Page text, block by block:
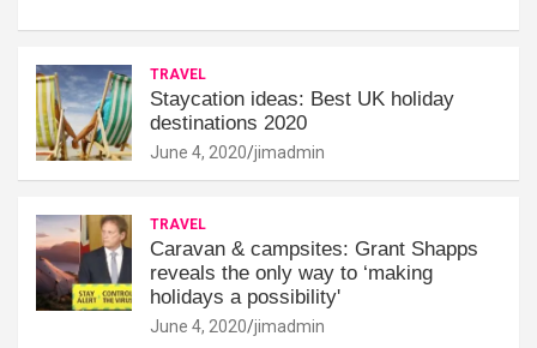
TRAVEL
Staycation ideas: Best UK holiday
destinations 2020
June 4, 2020 jimadmin
TRAVEL
Caravan & campsites: Grant Shapps
reveals the only way to ‘making
holidays a possibility'
June 4, 2020 jimadmin